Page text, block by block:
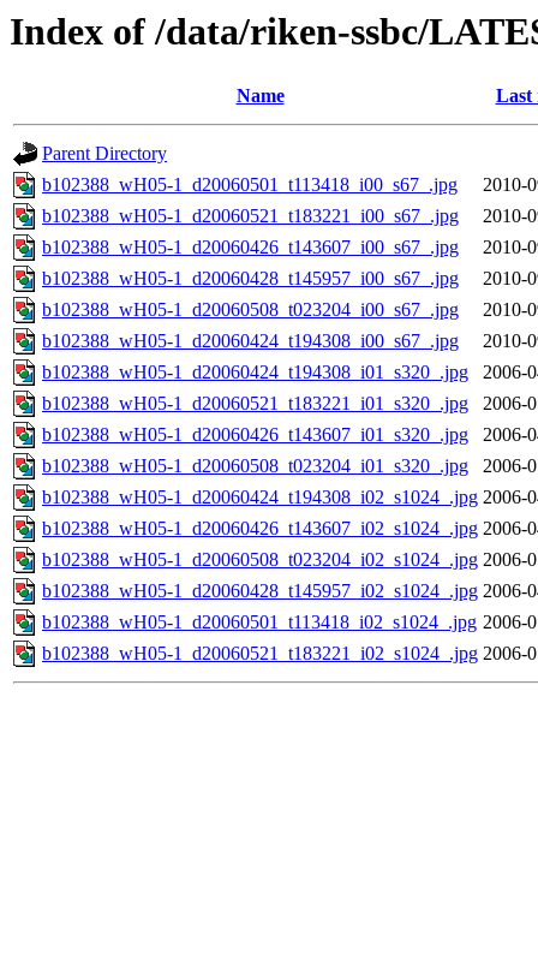
Index of /data/riken-ssbc/
Name Last
Parent Directory
b102388_wH05-1_d20060501_t113418_i00_s67_.jpg
2010-
b102388_wH05-1_d20060521_t183221_i00_s67_.jpg
2010-
b102388_wH05-1_d20060426_t143607_i00_s67_.jpg
2010-
b102388_wH05-1_d20060428_t145957_i00_s67_.jpg
2010-
b102388_wH05-1_d20060508_t023204_i00_s67_.jpg
2010-
b102388_wH05-1_d20060424_t194308_i00_s67_.jpg
2010-
b102388_wH05-1_d20060424_t194308_i01_s320_.jpg
2006-
b102388_wH05-1_d20060521_t183221_i01_s320_.jpg
2006-
b102388_wH05-1_d20060426_t143607_i01_s320_.jpg
2006-
b102388_wH05-1_d20060508_t023204_i01_s320_.jpg
2006-
b102388_wH05-1_d20060424_t194308_i02_s1024_.jpg 2006-
b102388_wH05-1_d20060426_t143607_i02_s1024_.jpg 2006-
b102388_wH05-1_d20060508_t023204_i02_s1024_.jpg 2006-
b102388_wH05-1_d20060428_t145957_i02_s1024_.jpg 2006-
b102388_wH05-1_d20060501_t113418_i02_s1024_.jpg 2006-
b102388_wH05-1_d20060521_t183221_i02_s1024_.jpg 2006-